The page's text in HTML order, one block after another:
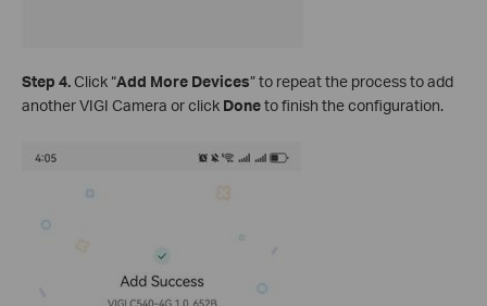
Step 4.Click “Add More Devices” to repeat the process to add
another VIGI Camera or click Doneto finish the configuration.